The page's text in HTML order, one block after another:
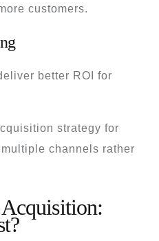
customers.
better ROI for
strategy for
channels rather